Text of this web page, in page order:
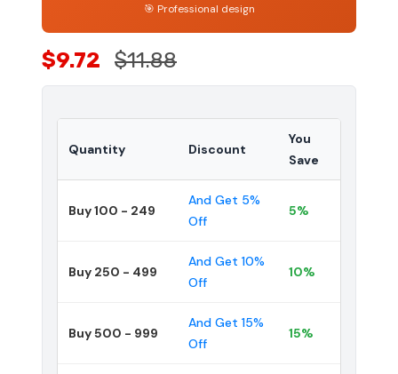
🎯 Professional design
$9.72 $11.88
Quantity Discount
You
Save
Buy 100 - 249
And Get 5%
Off
5%
Buy 250 - 499
And Get 10%
Off
10%
Buy 500 - 999
And Get 15%
Off
15%